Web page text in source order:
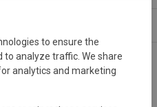
to ensure the
analyze traffic. We share
analytics and marketing